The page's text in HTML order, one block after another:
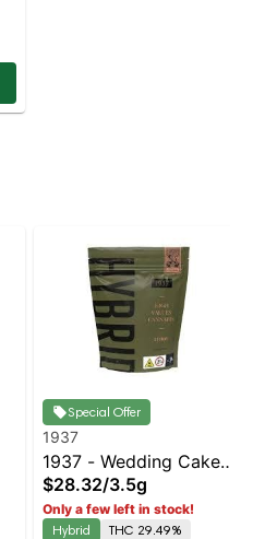
Special Offer
1937
1937 - Wedding Cake
Balanced Hybrid |
29.5% THC
$28.32/3.5g
Only a few left in stock!
Hybrid
THC 29.49%